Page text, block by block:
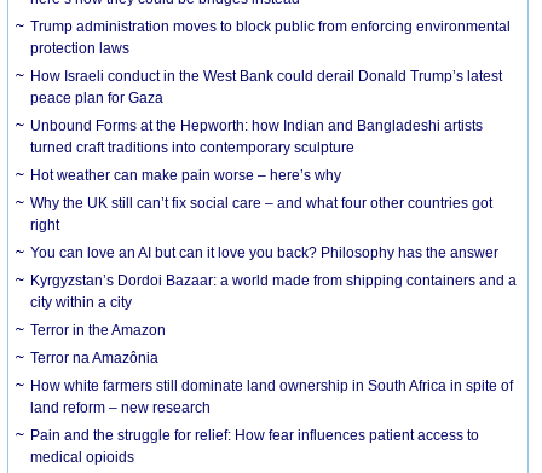
Trump administration moves to block public from enforcing environmental
protection laws
How Israeli conduct in the West Bank could derail Donald Trump’s latest
peace plan for Gaza
Unbound Forms at the Hepworth: how Indian and Bangladeshi artists
turned craft traditions into contemporary sculpture
Hot weather can make pain worse – here’s why
Why the UK still can’t fix social care – and what four other countries got
right
You can love an AI but can it love you back? Philosophy has the answer
Kyrgyzstan’s Dordoi Bazaar: a world made from shipping containers and a
city within a city
Terror in the Amazon
Terror na Amazônia
How white farmers still dominate land ownership in South Africa in spite of
land reform – new research
Pain and the struggle for relief: How fear influences patient access to
medical opioids